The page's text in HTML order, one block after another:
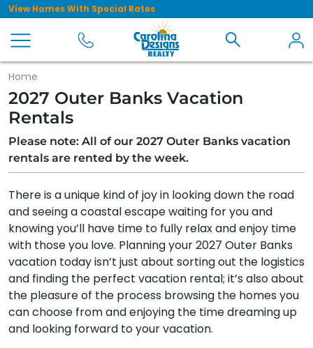
View Homes With Special Rates
Home
2027 Outer Banks Vacation
Rentals
Please note: All of our 2027 Outer Banks vacation
rentals are rented by the week.
There is a unique kind of joy in looking down the road
and seeing a coastal escape waiting for you and
knowing you’ll have time to fully relax and enjoy time
with those you love. Planning your 2027 Outer Banks
vacation today isn’t just about sorting out the logistics
and finding the perfect vacation rental; it’s also about
the pleasure of the process browsing the homes you
can choose from and enjoying the time dreaming up
and looking forward to your vacation.